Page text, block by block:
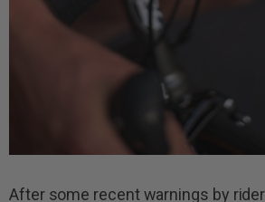
After some recent warnings by